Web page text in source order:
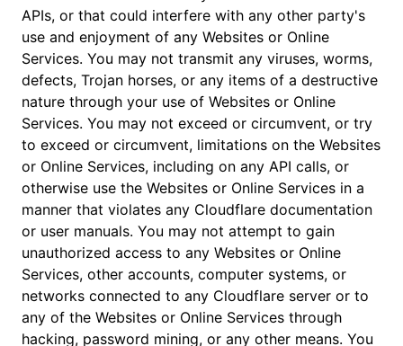
APIs, or that could interfere with any other party's
use and enjoyment of any Websites or Online
Services. You may not transmit any viruses, worms,
defects, Trojan horses, or any items of a destructive
nature through your use of Websites or Online
Services. You may not exceed or circumvent, or try
to exceed or circumvent, limitations on the Websites
or Online Services, including on any API calls, or
otherwise use the Websites or Online Services in a
manner that violates any Cloudflare documentation
or user manuals. You may not attempt to gain
unauthorized access to any Websites or Online
Services, other accounts, computer systems, or
networks connected to any Cloudflare server or to
any of the Websites or Online Services through
hacking, password mining, or any other means. You